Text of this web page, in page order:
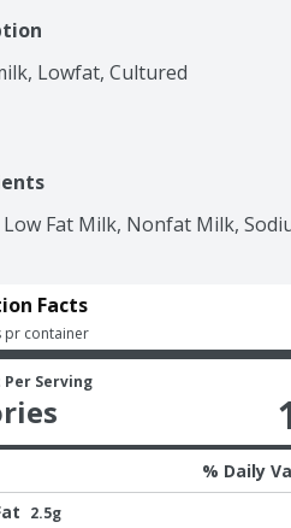
Lowfat, Cultured
Fat Milk, Nonfat Milk,
Facts
pr container
Serving
% Daily
2.5g